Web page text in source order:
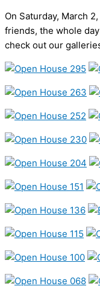
On Saturday, March
friends, the whole
check out our